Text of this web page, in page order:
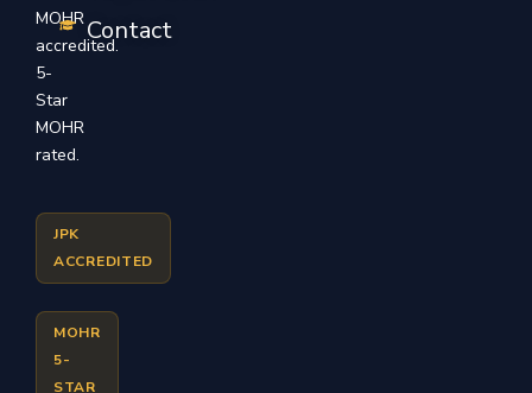
MOHR
accredited.
5-
Star
MOHR
rated.
JPK
ACCREDITED
MOHR
5-
STAR
Contact